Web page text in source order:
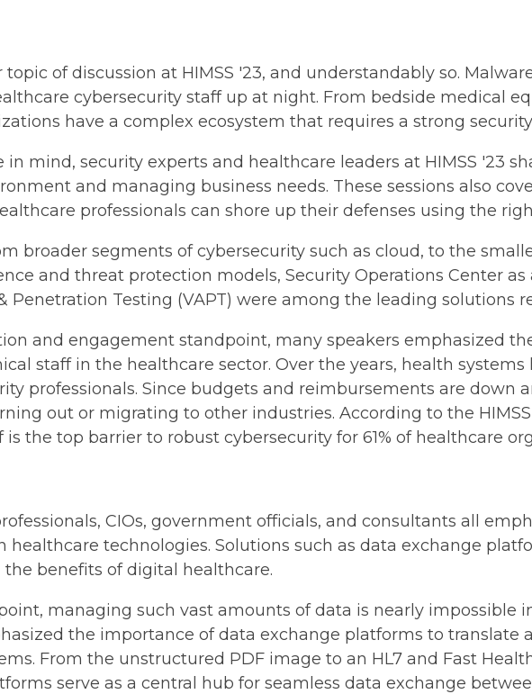
of discussion at HIMSS '23, and understandably so.
cybersecurity staff up at night. From bedside medical
have a complex ecosystem that requires a strong
mind, security experts and healthcare leaders at HIMSS '23
and managing business needs. These sessions also
professionals can shore up their defenses using the
broader segments of cybersecurity such as cloud, to the
and threat protection models, Security Operations Center as
Penetration Testing (VAPT) were among the leading solutions
and engagement standpoint, many speakers emphasized
staff in the healthcare sector. Over the years, health
professionals. Since budgets and reimbursements are down
out or migrating to other industries. According to the
is the top barrier to robust cybersecurity for 61% of healthcare
CIOs, government officials, and consultants all
healthcare technologies. Solutions such as data exchange
benefits of digital healthcare.
managing such vast amounts of data is nearly impossible
the importance of data exchange platforms to translate
From the unstructured PDF image to an HL7 and Fast
serve as a central hub for seamless data exchange